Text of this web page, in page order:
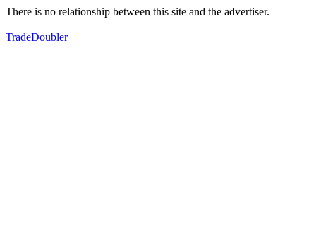
There is no relationship between this site and the advertiser.
TradeDoubler